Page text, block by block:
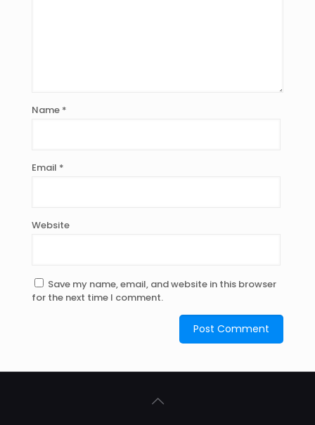
Name *
Email *
Website
Save my name, email, and website in this browser
for the next time I comment.